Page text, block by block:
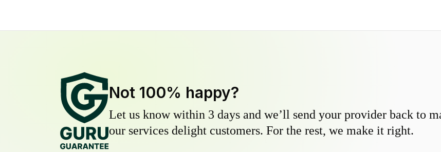
Not 100% happy?
Let us know within 3 days and we’ll send your provider back to
our services delight customers. For the rest, we make it right.